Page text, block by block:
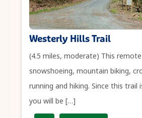
Westerly Hills Trail
(4.5 miles, moderate) This
snowshoeing, mountain biking,
running and hiking. Since this trail
you will be […]